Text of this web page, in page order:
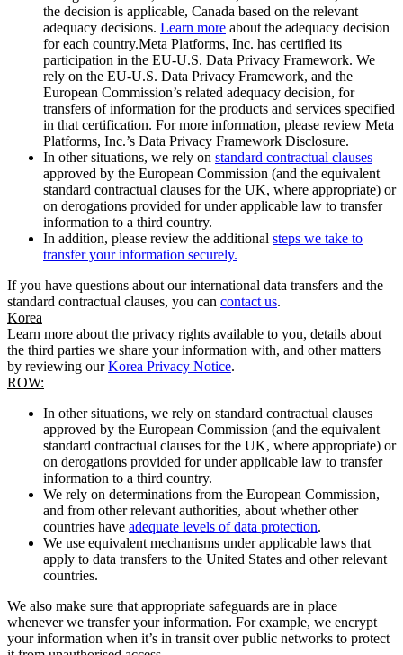
the decision is applicable, Canada based on the relevant
adequacy decisions. Learn more about the adequacy decision
for each country.Meta Platforms, Inc. has certified its
participation in the EU-U.S. Data Privacy Framework. We
rely on the EU-U.S. Data Privacy Framework, and the
European Commission’s related adequacy decision, for
transfers of information for the products and services specified
in that certification. For more information, please review Meta
Platforms, Inc.’s Data Privacy Framework Disclosure.
In other situations, we rely on standard contractual clauses
approved by the European Commission (and the equivalent
standard contractual clauses for the UK, where appropriate) or
on derogations provided for under applicable law to transfer
information to a third country.
In addition, please review the additional steps we take to
transfer your information securely.
If you have questions about our international data transfers and the
standard contractual clauses, you can contact us.
Korea
Learn more about the privacy rights available to you, details about
the third parties we share your information with, and other matters
by reviewing ourKorea Privacy Notice.
ROW:
In other situations, we rely on standard contractual clauses
approved by the European Commission (and the equivalent
standard contractual clauses for the UK, where appropriate) or
on derogations provided for under applicable law to transfer
information to a third country.
We rely on determinations from the European Commission,
and from other relevant authorities, about whether other
countries have adequate levels of data protection.
We use equivalent mechanisms under applicable laws that
apply to data transfers to the United States and other relevant
countries.
We also make sure that appropriate safeguards are in place
whenever we transfer your information. For example, we encrypt
your information when it’s in transit over public networks to protect